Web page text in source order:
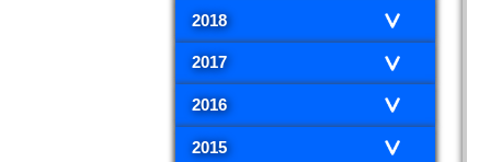
2018
2017
2016
2015